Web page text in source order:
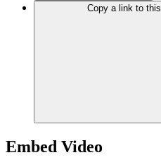
Copy a link to
Embed Video